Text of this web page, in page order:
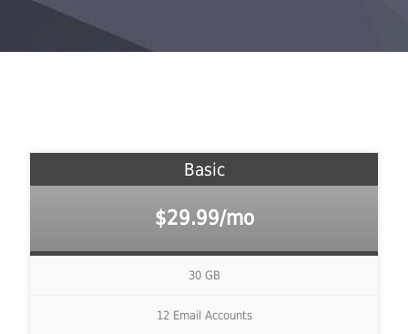
Basic
$29.99/mo
30 GB
12 Email Accounts